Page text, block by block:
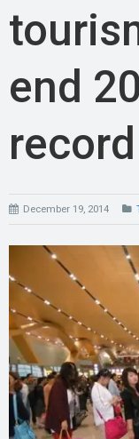
end
December 19, 2014